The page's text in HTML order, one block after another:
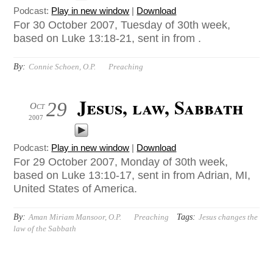
Podcast: Play in new window | Download
For 30 October 2007, Tuesday of 30th week,
based on Luke 13:18-21, sent in from .
By: Connie Schoen, O.P. Preaching
29
Oct
2007 Jesus, law, Sabbath
Podcast: Play in new window | Download
For 29 October 2007, Monday of 30th week,
based on Luke 13:10-17, sent in from Adrian, MI,
United States of America.
By: Aman Miriam Mansoor, O.P. Preaching Tags: Jesus changes the
law of the Sabbath